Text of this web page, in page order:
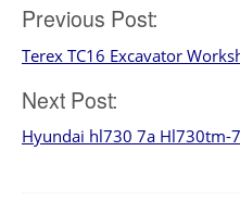
Post
navigation
Previous Post:
Terex TC16 Excavator
Next Post:
Hyundai hl730 7a Hl730tm-